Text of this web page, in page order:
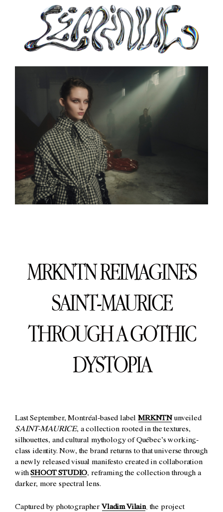
MRKNTN REIMAGINES
SAINT-MAURICE
THROUGH A GOTHIC
DYSTOPIA
Last September, Montréal-based labelMRKNTN unveiled
SAINT-MAURICE, a collection rooted in the textures,
silhouettes, and cultural mythology of Québec’s working-
class identity. Now, the brand returns to that universe through
a newly released visual manifesto created in collaboration
withSHOOT STUDIO, reframing the collection through a
darker, more spectral lens.
Captured by photographer Vladim Vilain, the project